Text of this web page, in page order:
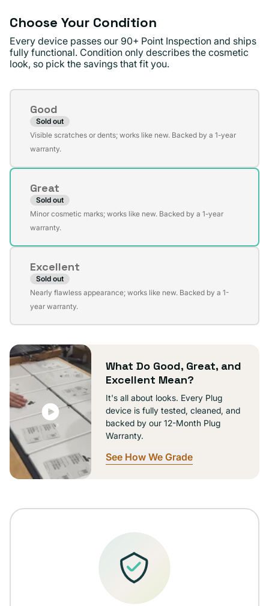
Choose Your Condition
Every device passes our 90+ Point Inspection and ships
fully functional. Condition only describes the cosmetic
look, so pick the savings that fit you.
Condition
Good
Sold out
Variant
sold
unavailable
Visible scratches or dents; works like new. Backed by a 1-year
warranty.
Great
Sold out
Variant
sold
unavailable
Minor cosmetic marks; works like new. Backed by a 1-year
warranty.
Excellent
Sold out
Variant
sold
unavailable
Nearly flawless appearance; works like new. Backed by a 1-
year warranty.
What Do Good, Great, and
Excellent Mean?
It's all about looks. Every Plug
device is fully tested, cleaned, and
backed by our 12-Month Plug
Warranty.
See How We Grade